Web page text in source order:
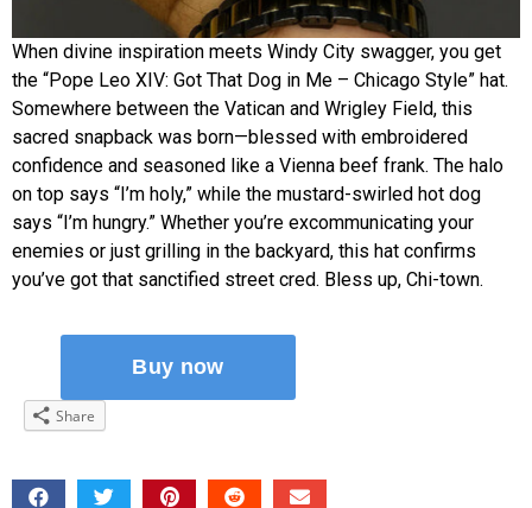
When divine inspiration meets Windy City swagger, you get
the “Pope Leo XIV: Got That Dog in Me – Chicago Style” hat.
Somewhere between the Vatican and Wrigley Field, this
sacred snapback was born—blessed with embroidered
confidence and seasoned like a Vienna beef frank. The halo
on top says “I’m holy,” while the mustard-swirled hot dog
says “I’m hungry.” Whether you’re excommunicating your
enemies or just grilling in the backyard, this hat confirms
you’ve got that sanctified street cred. Bless up, Chi-town.
Share